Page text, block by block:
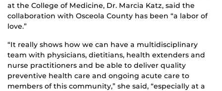
at the College of Medicine, Dr. Marcia Katz, said the
collaboration with Osceola County has been “a labor of
love.”
“It really shows how we can have a multidisciplinary
team with physicians, dietitians, health extenders and
nurse practitioners and be able to deliver quality
preventive health care and ongoing acute care to
members of this community,” she said, “especially at a